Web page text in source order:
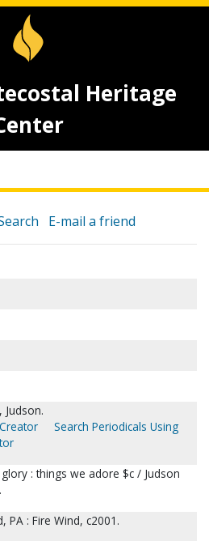
Heritage
E-mail a friend
Judson.
Search Periodicals Using
: things we adore $c / Judson
PA : Fire Wind, c2001.